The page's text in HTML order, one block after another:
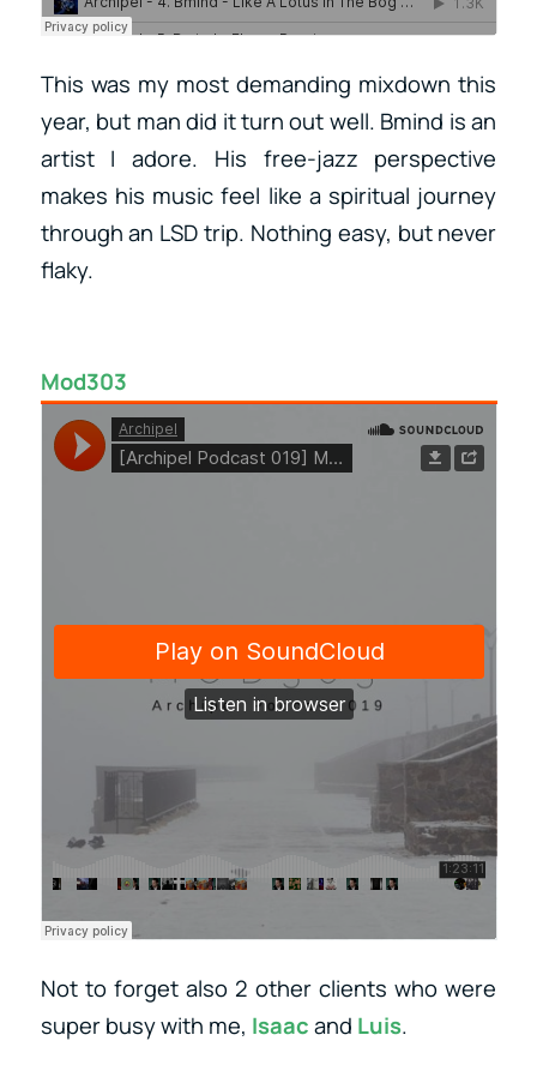
This was my most demanding mixdown this
year, but man did it turn out well. Bmind is an
artist I adore. His free-jazz perspective
makes his music feel like a spiritual journey
through an LSD trip. Nothing easy, but never
flaky.
Mod303
Not to forget also 2 other clients who were
super busy with me, Isaacand Luis.